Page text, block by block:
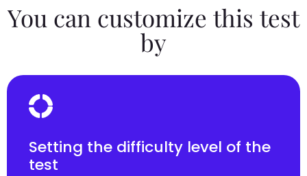
You can customize this test
by
Setting the difficulty level of the
test